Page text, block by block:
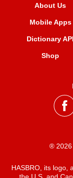
About Us
Mobile Apps
Dictionary API
Shop
® 2026
HASBRO, its logo,
the U.S. and